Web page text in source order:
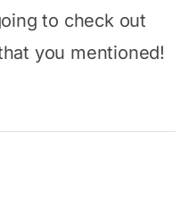
to check out
you mentioned!